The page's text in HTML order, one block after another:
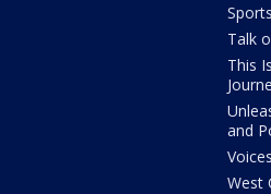
Talk
This
and
West